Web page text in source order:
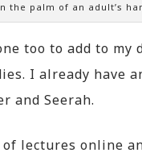
the palm of an adult’s
too to add to
I already have
and Seerah.
lectures online